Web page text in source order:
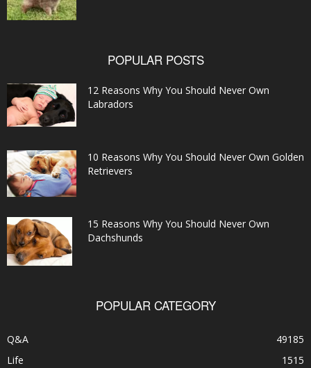
POPULAR POSTS
12 Reasons Why You Should Never Own
Labradors
10 Reasons Why You Should Never Own Golden
Retrievers
15 Reasons Why You Should Never Own
Dachshunds
POPULAR CATEGORY
Q&A
49185
Life
1515